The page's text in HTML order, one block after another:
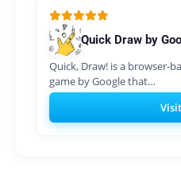
Quick Draw by
Quick, Draw! is a browser-
game by Google that…
Visit